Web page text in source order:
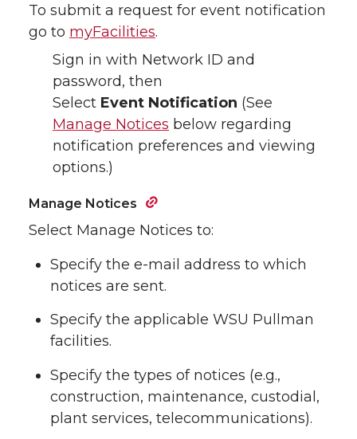
To submit a request for event notification
go to myFacilities.
Sign in with Network ID and
password, then
Select Event Notification (See
Manage Notices below regarding
notification preferences and viewing
options.)
Manage Notices
Select Manage Notices to:
Specify the e-mail address to which
notices are sent.
Specify the applicable WSU Pullman
facilities.
Specify the types of notices (e.g.,
construction, maintenance, custodial,
plant services, telecommunications).